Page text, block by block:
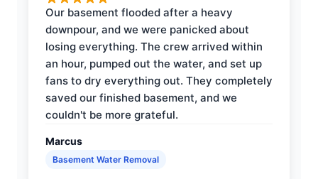
Our basement flooded after a heavy
downpour, and we were panicked about
losing everything. The crew arrived within
an hour, pumped out the water, and set up
fans to dry everything out. They completely
saved our finished basement, and we
couldn't be more grateful.
Marcus
Basement Water Removal